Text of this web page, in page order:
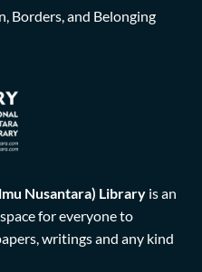
Borders, and Belonging
Nusantara) Library is an
for everyone to
writings and any kind